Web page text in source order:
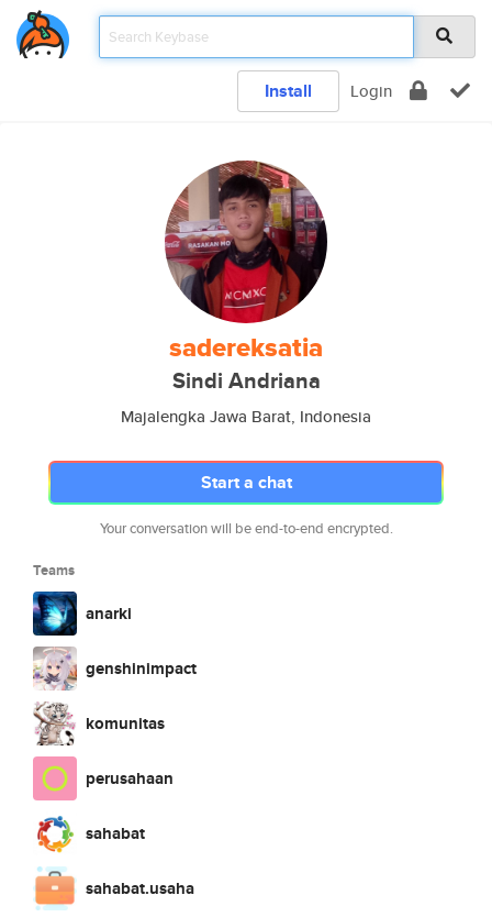
Install Login
sadereksatia
Sindi Andriana
Majalengka Jawa Barat, Indonesia
Start a chat
Your conversation will be end-to-end encrypted.
Teams
anarki
genshinimpact
komunitas
perusahaan
sahabat
sahabat.usaha